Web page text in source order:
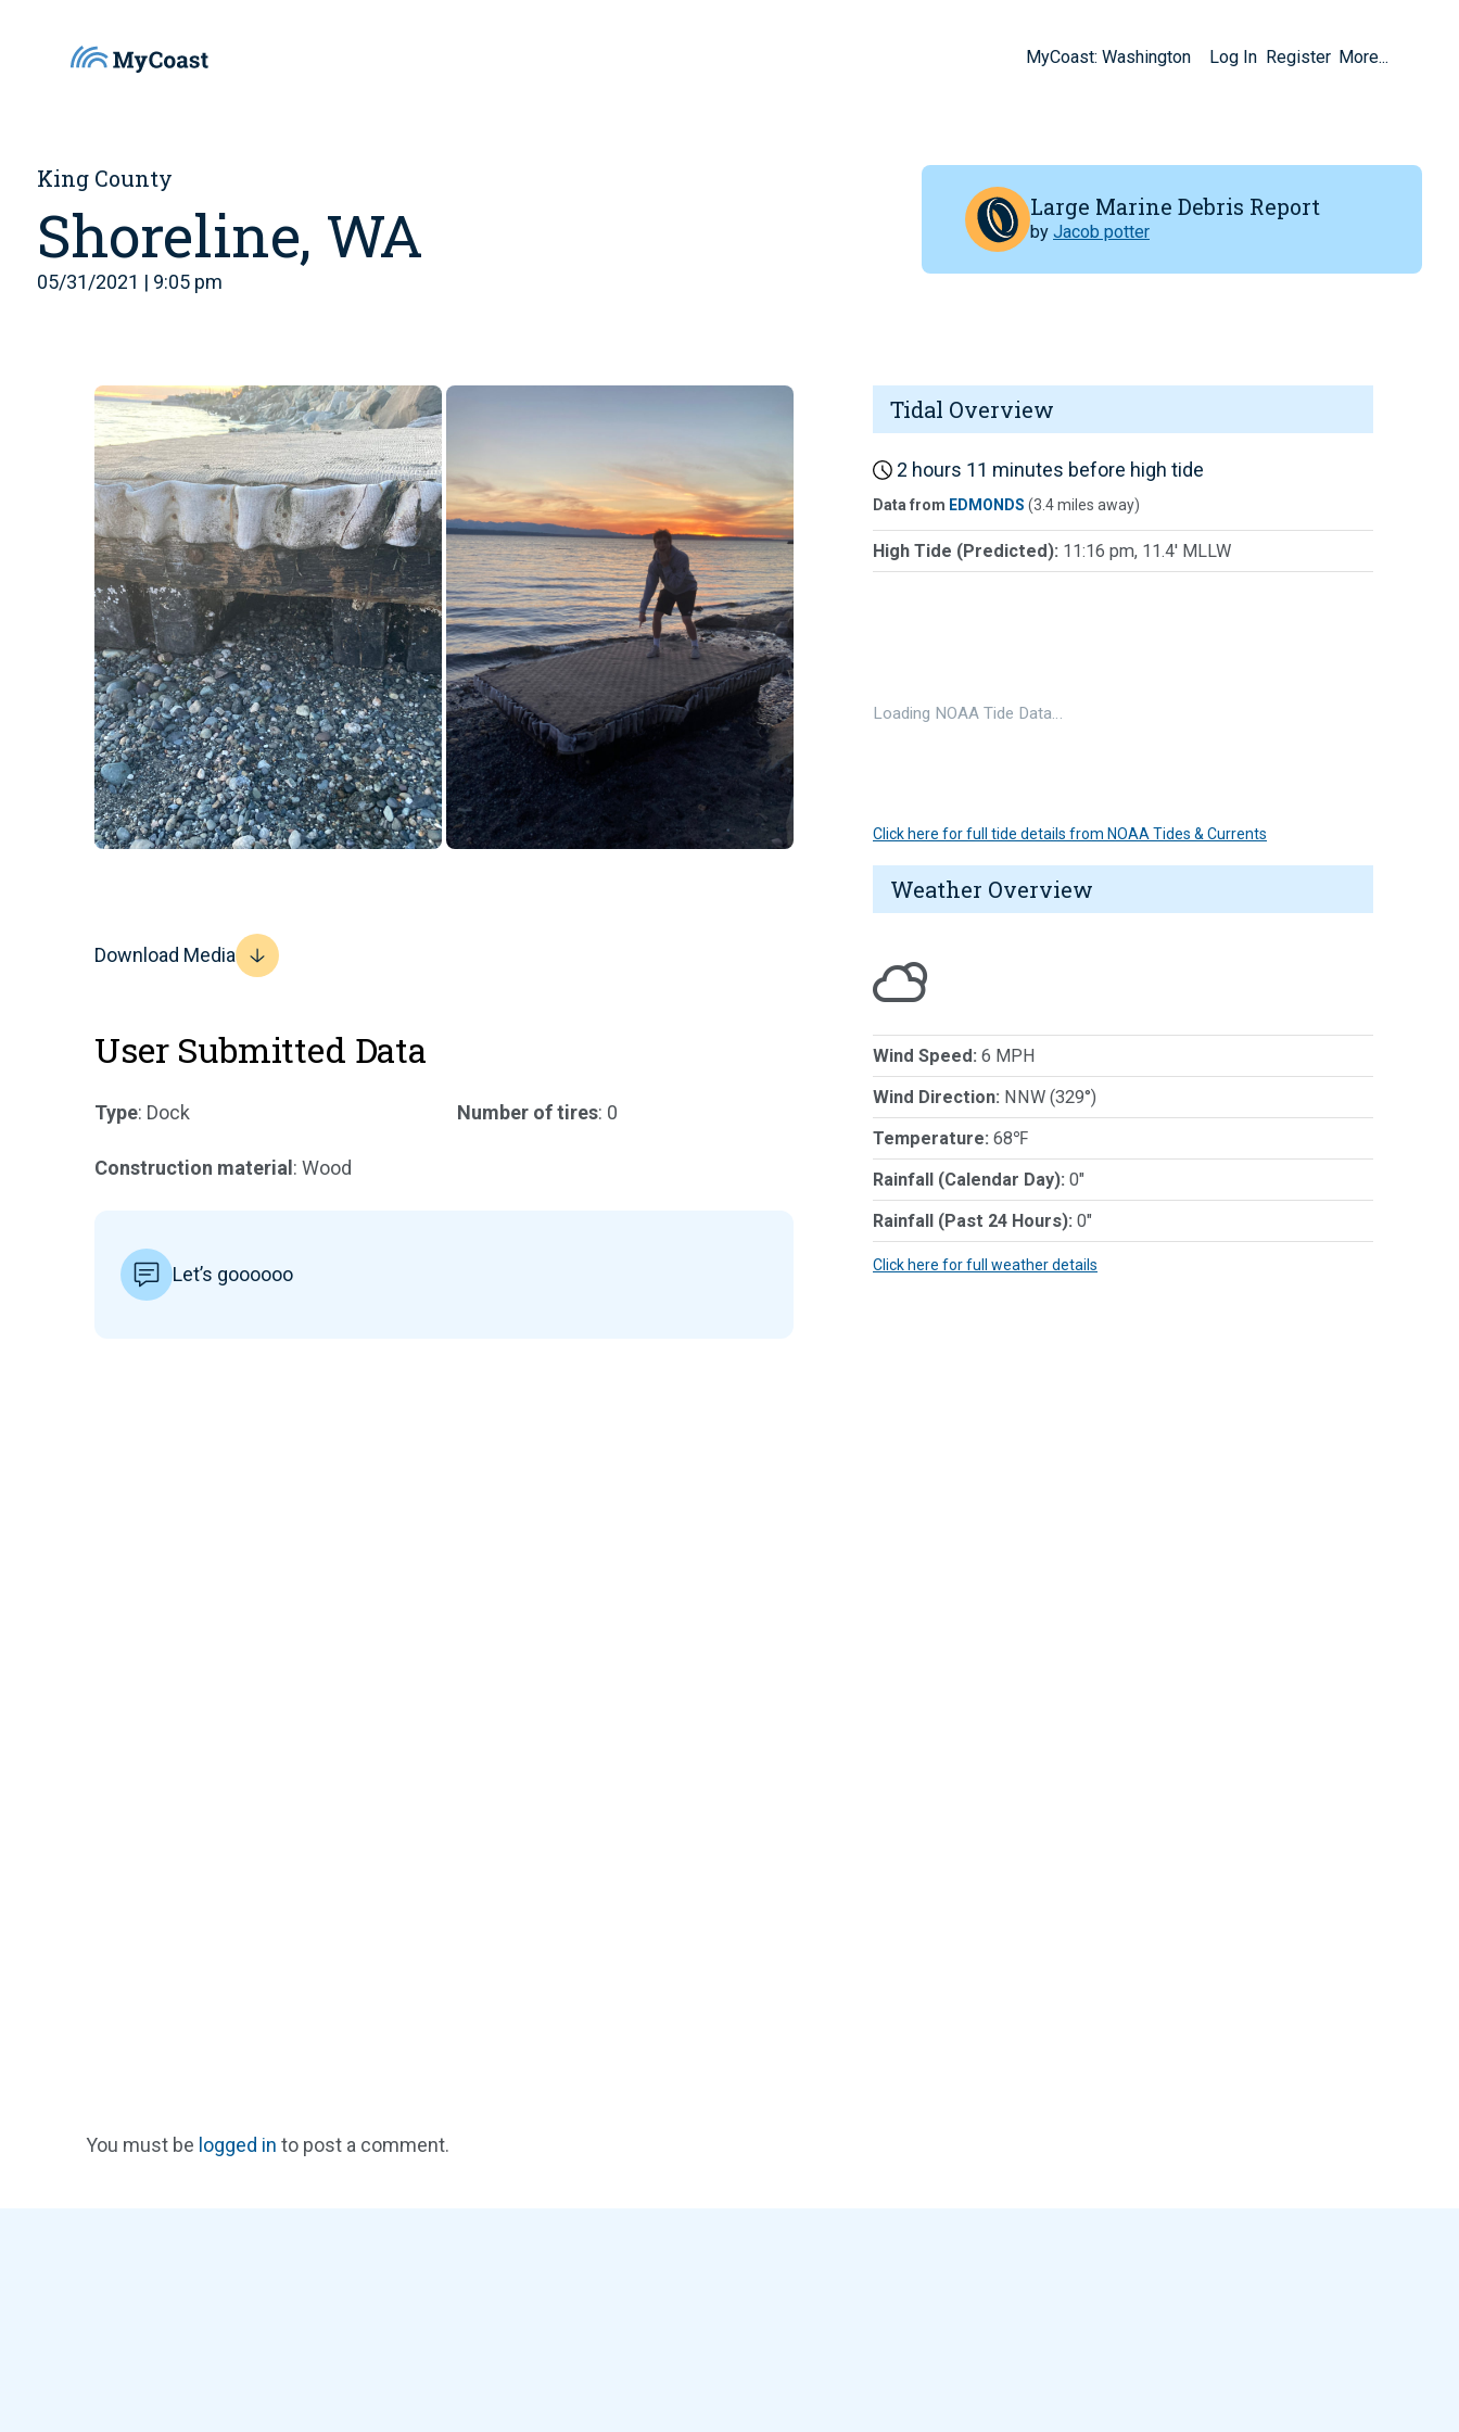
MyCoast: Washington Log In Register More...
King County
Shoreline, WA
05/31/2021 | 9:05 pm
Large Marine Debris Report
by Jacob potter
Download Media
User Submitted Data
Type: Dock
Construction material : Wood
Number of tires: 0
Let’s goooooo
Tidal Overview
2 hours 11 minutes before high tide
Data from EDMONDS (3.4 miles away)
High Tide (Predicted): 11:16 pm, 11.4' MLLW
Loading NOAA Tide Data…
Click here for full tide details from NOAA Tides & Currents
Weather Overview
Wind Speed: 6 MPH
Wind Direction: NNW (329°)
Temperature: 68℉
Rainfall (Calendar Day): 0"
Rainfall (Past 24 Hours): 0"
Click here for full weather details
You must be logged in to post a comment.